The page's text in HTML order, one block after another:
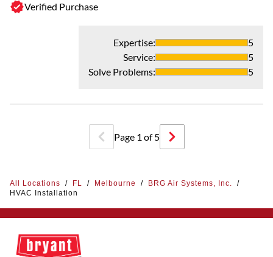
Verified Purchase
Expertise:
5
Service:
5
Solve Problems: 5
Page 1 of5
All Locations / FL / Melbourne / BRG Air Systems, Inc.
/
HVAC Installation